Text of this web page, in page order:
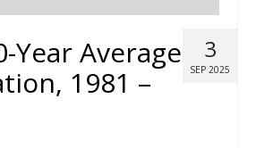
3
SEP 2025
Year Average
1981 –